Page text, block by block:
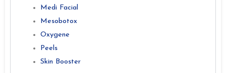
Medi Facial
Mesobotox
Oxygene
Peels
Skin Booster